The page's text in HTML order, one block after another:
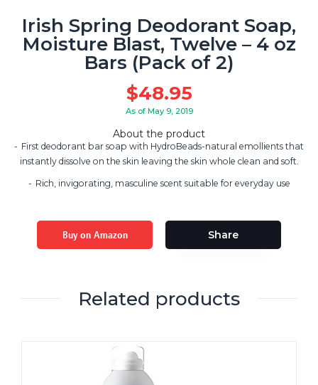
Irish Spring Deodorant Soap,
Moisture Blast, Twelve – 4 oz
Bars (Pack of 2)
$48.95
As of May 9, 2019
About the product
First deodorant bar soap with HydroBeads-natural emollients that
instantly dissolve on the skin leaving the skin whole clean and soft.
Rich, invigorating, masculine scent suitable for everyday use
Buy on Amazon Share
Related products